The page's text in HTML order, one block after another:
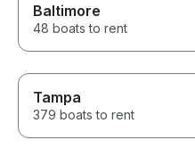
Baltimore
48 boats to rent
Tampa
379 boats to rent